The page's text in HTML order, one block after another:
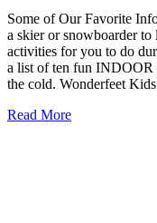
Some of Our Favorite
a skier or snowboarder
activities for you to do
a list of ten fun INDOOR
the cold. Wonderfeet
Read More